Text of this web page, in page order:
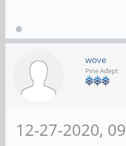
wove
Pine Adept
12-27-2020,